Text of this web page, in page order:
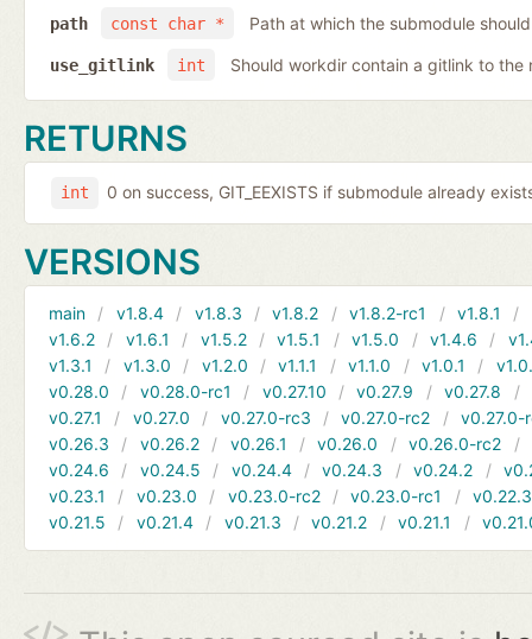
const char *
path Path at which the submodule
int
use_gitlink Should workdir contain a gitlink to
RETURNS
int 0 on success, GIT_EEXISTS if submodule already
VERSIONS
main v1.8.4 v1.8.3 v1.8.2 v1.8.2-rc1 v1.8.1
v1.6.2
v1.6.1 v1.5.2 v1.5.1 v1.5.0 v1.4.6
v1.3.1
v1.3.0 v1.2.0 v1.1.1 v1.1.0 v1.0.1
v0.28.0
v0.28.0-rc1 v0.27.10 v0.27.9 v0.27.8
v0.27.1
v0.27.0 v0.27.0-rc3 v0.27.0-rc2
v0.27.0-
v0.26.3
v0.26.2 v0.26.1 v0.26.0 v0.26.0-rc2
v0.24.6
v0.24.5 v0.24.4 v0.24.3 v0.24.2
v0.23.1
v0.23.0 v0.23.0-rc2 v0.23.0-rc1
v0.22.3
v0.21.5
v0.21.4 v0.21.3 v0.21.2 v0.21.1